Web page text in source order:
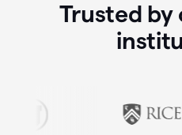
Trusted by